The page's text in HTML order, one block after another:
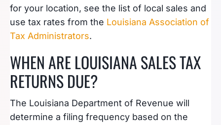
for your location, see the list of local sales and
use tax rates from the Louisiana Association of
Tax Administrators.
WHEN ARE LOUISIANA SALES TAX
RETURNS DUE?
The Louisiana Department of Revenue will
determine a filing frequency based on the